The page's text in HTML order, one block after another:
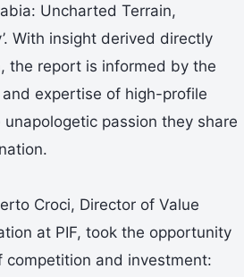
Uncharted Terrain,
With insight derived directly
the report is informed by the
expertise of high-profile
passion they share
Croci, Director of Value
at PIF, took the opportunity
and investment: